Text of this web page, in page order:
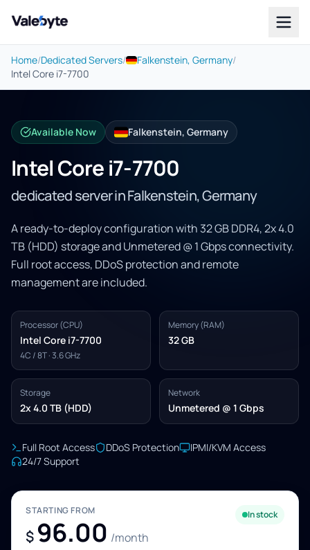
Valebyte
Home/Dedicated Servers/ Falkenstein, Germany/
Intel Core i7-7700
Available Now Falkenstein, Germany
Intel Core i7-7700
dedicated server in Falkenstein, Germany
A ready-to-deploy configuration with 32 GB DDR4, 2x 4.0
TB (HDD) storage and Unmetered @ 1 Gbps connectivity.
Full root access, DDoS protection and remote
management are included.
Processor (CPU)
Intel Core i7-7700
4C / 8T · 3.6 GHz
Memory (RAM)
32 GB
Storage
2x 4.0 TB (HDD)
Network
Unmetered @ 1 Gbps
Full Root Access DDoS Protection
IPMI/KVM Access
24/7 Support
STARTING FROM
$ 96.00 /month
In stock